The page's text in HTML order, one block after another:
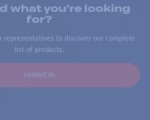
what you’re looking
for?
representatives to discover our complete
list of products.
Contact us